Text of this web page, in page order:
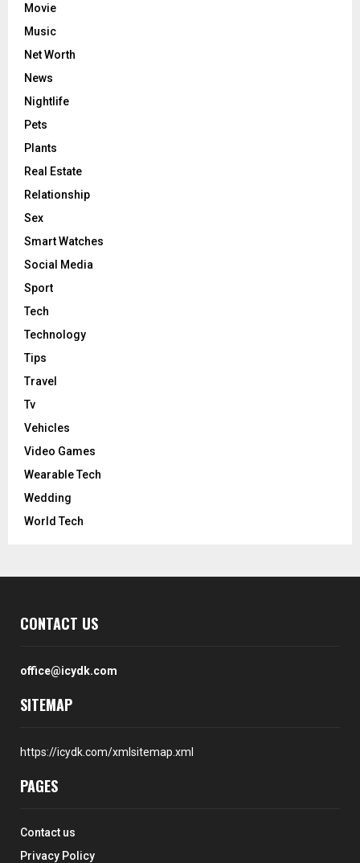
Movie
Music
Net Worth
News
Nightlife
Pets
Plants
Real Estate
Relationship
Sex
Smart Watches
Social Media
Sport
Tech
Technology
Tips
Travel
Tv
Vehicles
Video Games
Wearable Tech
Wedding
World Tech
CONTACT US
office@icydk.com
SITEMAP
https://icydk.com/xmlsitemap.xml
PAGES
Contact us
Privacy Policy